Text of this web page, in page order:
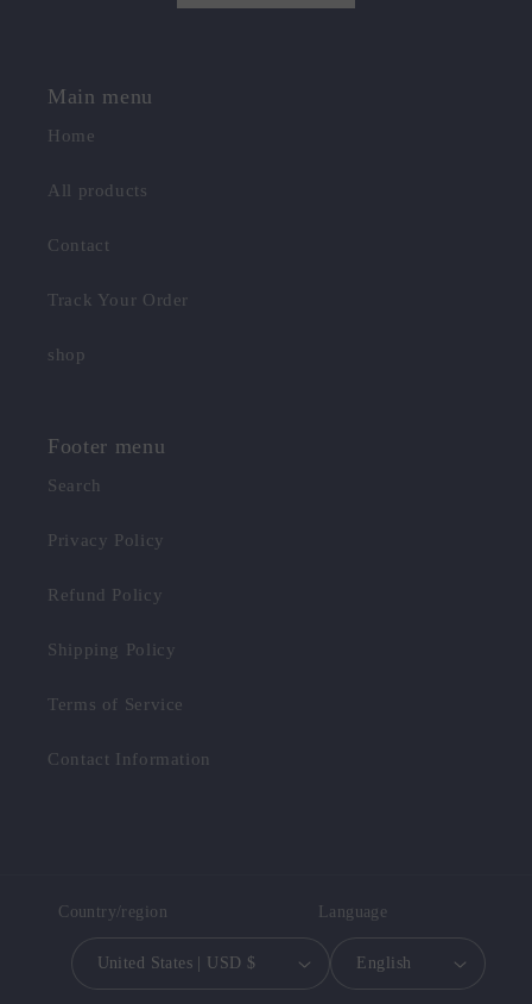
Main menu
Home
All products
Contact
Track Your Order
shop
Footer menu
Search
Privacy Policy
Refund Policy
Shipping Policy
Terms of Service
Contact Information
Country/region
United States | USD $
Language
English